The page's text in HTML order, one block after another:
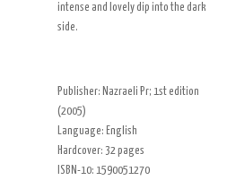
intense and lovely dip into the dark
side.
Publisher: Nazraeli Pr; 1st edition
(2005)
Language: English
Hardcover: 32 pages
ISBN-10: 1590051270